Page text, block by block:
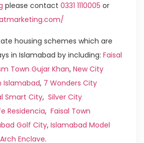
please contact 0331 1110005 or
housing schemes which are
in Islamabad by including: Faisal
Town Gujar Khan, New City
Islamabad, 7 Wonders City
Smart City, Silver City
Residencia, Faisal Town
Golf City, Islamabad Model
Enclave.